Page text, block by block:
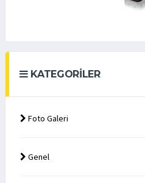
KATEGORILER
Foto Galeri
Genel